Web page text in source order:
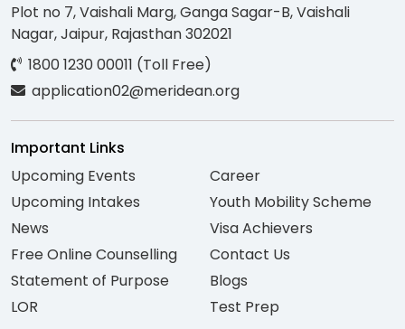
Plot no 7, Vaishali Marg, Ganga Sagar-B, Vaishali
Nagar, Jaipur, Rajasthan 302021
1800 1230 00011 (Toll Free)
application02@meridean.org
Important Links
Upcoming Events
Upcoming Intakes
News
Free Online Counselling
Statement of Purpose
LOR
Career
Youth Mobility Scheme
Visa Achievers
Contact Us
Blogs
Test Prep